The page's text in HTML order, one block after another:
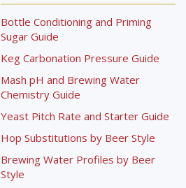
Bottle Conditioning and Priming
Sugar Guide
Keg Carbonation Pressure Guide
Mash pH and Brewing Water
Chemistry Guide
Yeast Pitch Rate and Starter Guide
Hop Substitutions by Beer Style
Brewing Water Profiles by Beer
Style